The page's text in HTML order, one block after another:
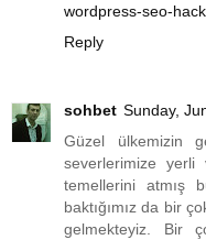
wordpress-seo-
Reply
sohbet Sunday,
Güzel ülkemizin
severlerimize yerli
temellerini atmış
baktığımız da bir
gelmekteyiz. Bir